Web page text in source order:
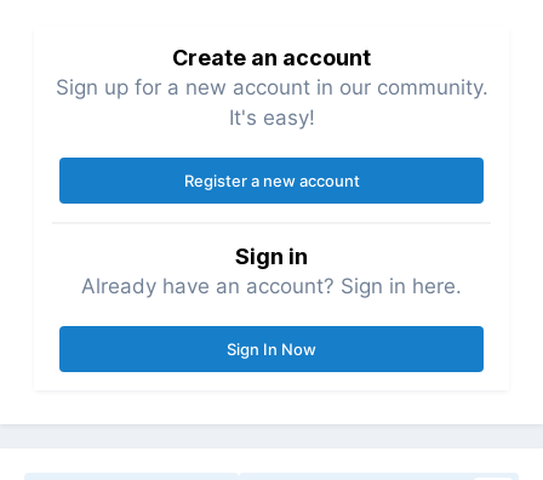
Create an account
Sign up for a new account in our community.
It's easy!
Register a new account
Sign in
Already have an account? Sign in here.
Sign In Now